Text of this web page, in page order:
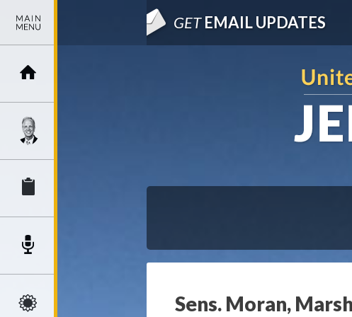
GETEMAIL UPDATES
Sens. Moran,